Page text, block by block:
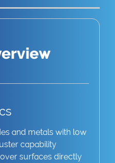
and metals with low
capability
surfaces directly